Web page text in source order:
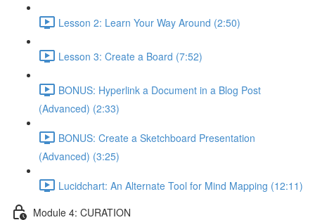
Lesson 2: Learn Your Way Around (2:50)
Lesson 3: Create a Board (7:52)
BONUS: Hyperlink a Document in a Blog Post
(Advanced) (2:33)
BONUS: Create a Sketchboard Presentation
(Advanced) (3:25)
Lucidchart: An Alternate Tool for Mind Mapping (12:11)
Module 4: CURATION